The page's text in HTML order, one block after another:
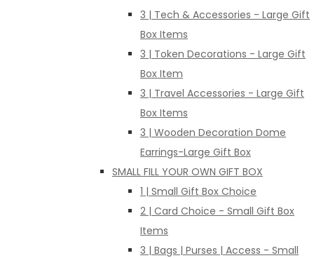
3 | Tech & Accessories - Large Gift
Box Items
3 | Token Decorations - Large Gift
Box Item
3 | Travel Accessories - Large Gift
Box Items
3 | Wooden Decoration Dome
Earrings-Large Gift Box
SMALL FILL YOUR OWN GIFT BOX
1 | Small Gift Box Choice
2 | Card Choice - Small Gift Box
Items
3 | Bags | Purses | Access - Small